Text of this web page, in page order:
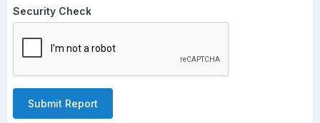
Security Check
Submit Report